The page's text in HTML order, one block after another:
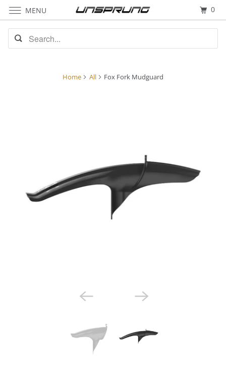
Home All Fox Fork Mudguard
MENU 0